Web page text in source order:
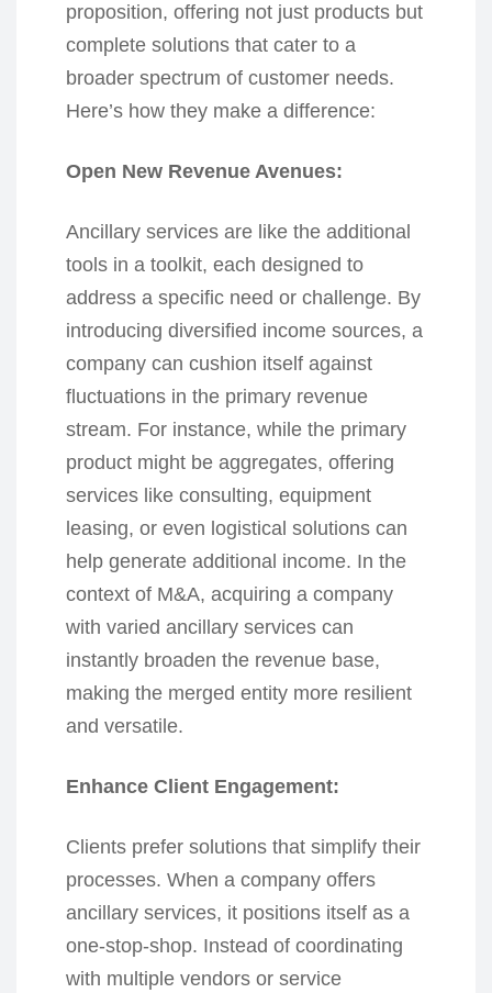
proposition, offering not just products but
complete solutions that cater to a
broader spectrum of customer needs.
Here’s how they make a difference:
Open New Revenue Avenues:
Ancillary services are like the additional
tools in a toolkit, each designed to
address a specific need or challenge. By
introducing diversified income sources, a
company can cushion itself against
fluctuations in the primary revenue
stream. For instance, while the primary
product might be aggregates, offering
services like consulting, equipment
leasing, or even logistical solutions can
help generate additional income. In the
context of M&A, acquiring a company
with varied ancillary services can
instantly broaden the revenue base,
making the merged entity more resilient
and versatile.
Enhance Client Engagement:
Clients prefer solutions that simplify their
processes. When a company offers
ancillary services, it positions itself as a
one-stop-shop. Instead of coordinating
with multiple vendors or service